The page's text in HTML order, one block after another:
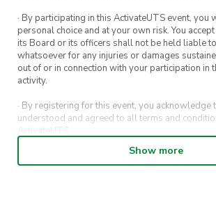
· By participating in this ActivateUTS event,
personal choice and at your own risk. You
its Board or its officers shall not be held liable
whatsoever for any injuries or damages
out of or in connection with your participation in
activity.
· By registering for this event, you acknowledge
understood and agreed to all terms and
ActivateUTS.
· By entering in a contest or competition, you
submission to be shared on ActivateUTS, UTS
Show more